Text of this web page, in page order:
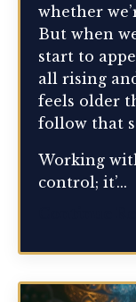
whether
But when
start to
all rising
feels older
follow that
Working
control; it’...